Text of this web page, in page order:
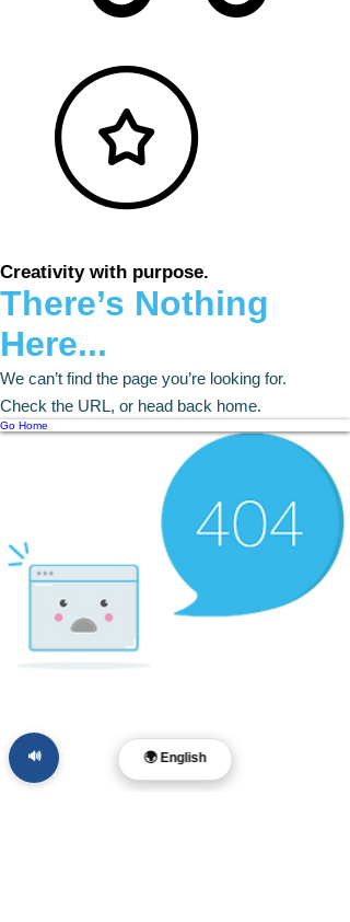
Creativity with purpose.
There’s Nothing
Here...
We can’t find the page you’re looking for.
Check the URL, or head back home.
Go Home
🌍 English
🔊